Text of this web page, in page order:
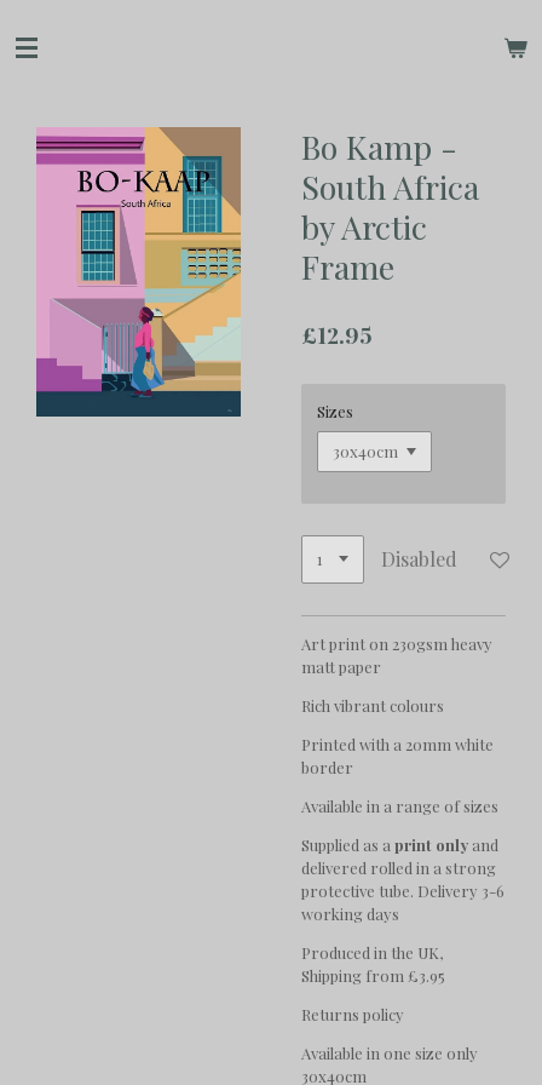
to
Bo Kamp -
South Africa
by Arctic
Frame
£12.95
Sizes
Disabled
Art print on 230gsm heavy
matt paper
Rich vibrant colours
Printed with a 20mm white
border
Available in a range of sizes
Supplied as a print only and
delivered rolled in a strong
protective tube. Delivery 3-6
working days
Produced in the UK,
Shipping from £3.95
Returns policy
Available in one size only
30x40cm